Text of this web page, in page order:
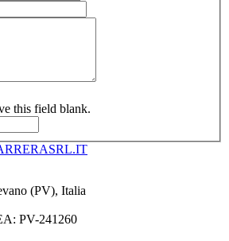
this field blank.
(PV), Italia
PV-241260